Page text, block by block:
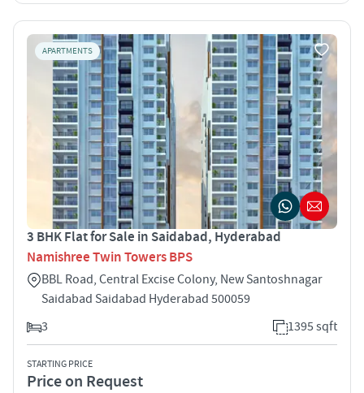
APARTMENTS
3 BHK Flat for Sale in Saidabad, Hyderabad
Namishree Twin Towers BPS
BBL Road, Central Excise Colony, New Santoshnagar
Saidabad Saidabad Hyderabad 500059
3
1395 sqft
STARTING PRICE
Price on Request